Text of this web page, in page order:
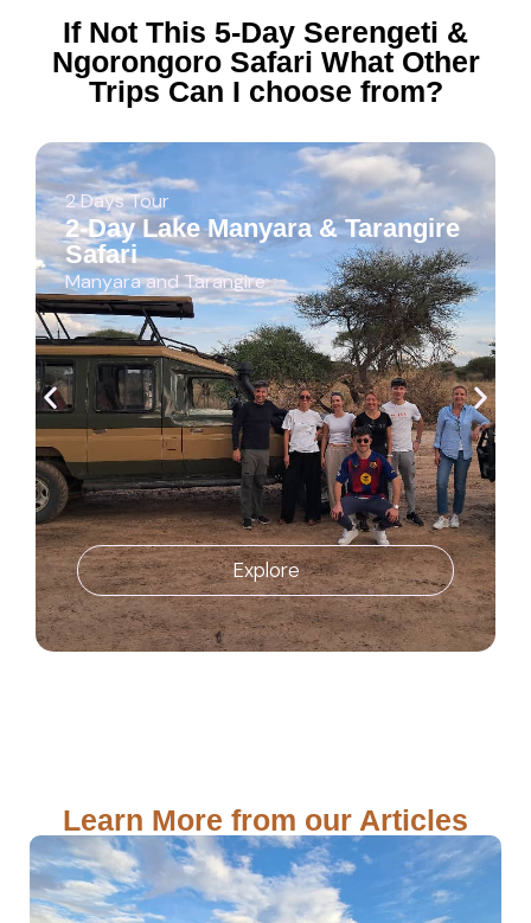
If Not This 5-Day Serengeti &
Ngorongoro Safari What Other
Trips Can I choose from?
2 Days Tour
2-Day Lake Manyara & Tarangire
Safari
Manyara and Tarangire
Explore
Learn More from our Articles